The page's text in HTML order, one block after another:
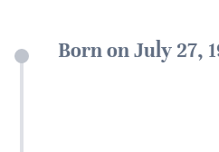
Born on July 27,